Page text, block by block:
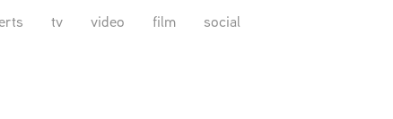
tv video film
social